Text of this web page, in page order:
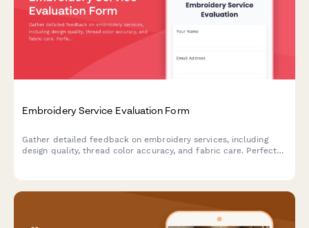
Embroidery Service Evaluation Form
Gather detailed feedback on embroidery services, including
design quality, thread color accuracy, and fabric care. Perfect